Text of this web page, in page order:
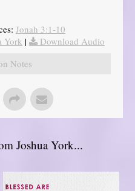
Jonah 3:1-10
York |
Download Audio
Notes
Joshua York...